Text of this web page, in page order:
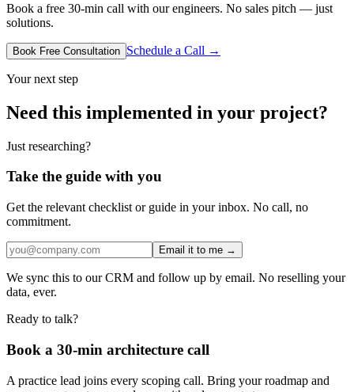
Book a free 30-min call with our engineers. No sales pitch — just
solutions.
Book Free Consultation Schedule a Call →
Your next step
Need this implemented in your project?
Just researching?
Take the guide with you
Get the relevant checklist or guide in your inbox. No call, no
commitment.
Email it to me →
We sync this to our CRM and follow up by email. No reselling your
data, ever.
Ready to talk?
Book a 30-min architecture call
A practice lead joins every scoping call. Bring your roadmap and